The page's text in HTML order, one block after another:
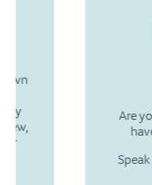
Are you tired of
have options
Speak to our
and